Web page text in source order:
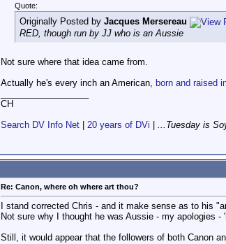
Quote:
Originally Posted by Jacques Mersereau
RED, though run by JJ who is an Aussie
Not sure where that idea came from.
Actually he's every inch an American, born and raised
CH
Search DV Info Net
20 years of DVi ...Tuesday is
Re: Canon, where oh where art thou?
I stand corrected Chris - and it make sense as to his
Not sure why I thought he was Aussie - my apologies -
Still, it would appear that the followers of both Canon